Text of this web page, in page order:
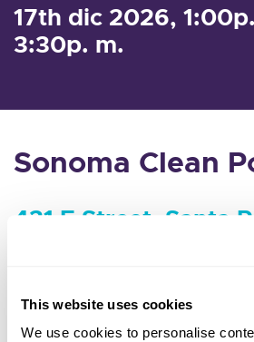
This website uses cookies
We use cookies to personalise
17th dic 2026,
3:30p. m.
Sonoma Clean
431 E Street, Santa